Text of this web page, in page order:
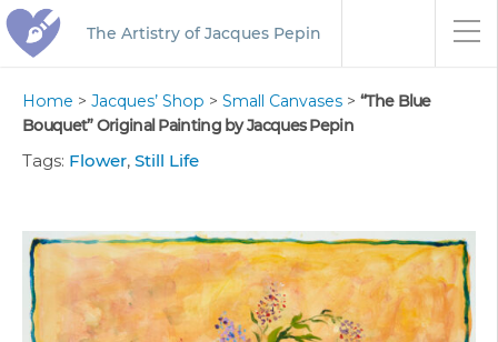
The Artistry of Jacques Pepin
Home > Jacques’ Shop > Small Canvases > “The Blue
Bouquet” Original Painting by Jacques Pepin
Tags: Flower, Still Life